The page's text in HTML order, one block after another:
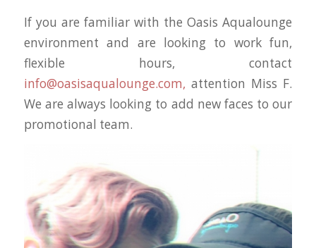
If you are familiar with the Oasis Aqualounge
environment and are looking to work fun,
flexible hours, contact
info@oasisaqualounge.com, attention Miss F.
We are always looking to add new faces to our
promotional team.